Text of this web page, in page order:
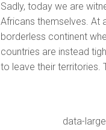
Sadly, today we are
Africans themselves. At
borderless continent
countries are instead
to leave their territories.
data-